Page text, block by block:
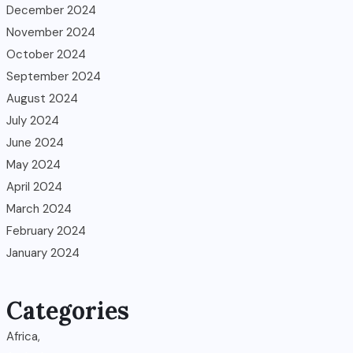
December 2024
November 2024
October 2024
September 2024
August 2024
July 2024
June 2024
May 2024
April 2024
March 2024
February 2024
January 2024
Categories
Africa,